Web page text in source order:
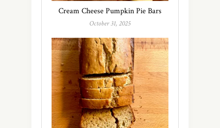
Cream Cheese Pumpkin Pie Bars
October 31, 2025